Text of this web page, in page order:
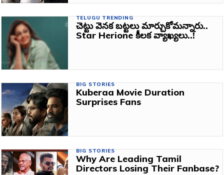
TELUGU TRENDING
చెట్టు వెనక బట్టలు మార్చుకోమన్నారు..
Star Herione కీలక వ్యాఖ్యలు..!
BIG STORIES
Kuberaa Movie Duration
Surprises Fans
BIG STORIES
Why Are Leading Tamil
Directors Losing Their Fanbase?